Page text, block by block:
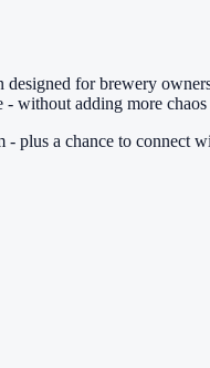
for brewery
without adding more
plus a chance to connect